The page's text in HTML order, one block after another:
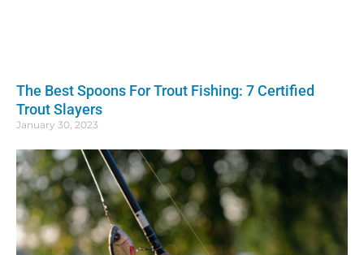
The Best Spoons For Trout Fishing: 7 Certified
Trout Slayers
January 30, 2023